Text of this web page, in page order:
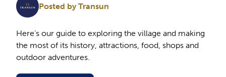
Posted by Transun
Here’s our guide to exploring the village and making
the most of its history, attractions, food, shops and
outdoor adventures.